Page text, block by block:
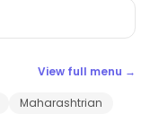
View full menu →
Maharashtrian